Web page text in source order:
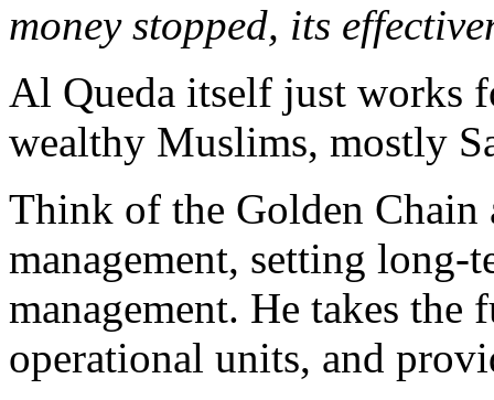
money stopped, its
Al Queda itself just works
wealthy Muslims, mostly
Think of the Golden Chain
management, setting long-
management. He takes
operational units, and